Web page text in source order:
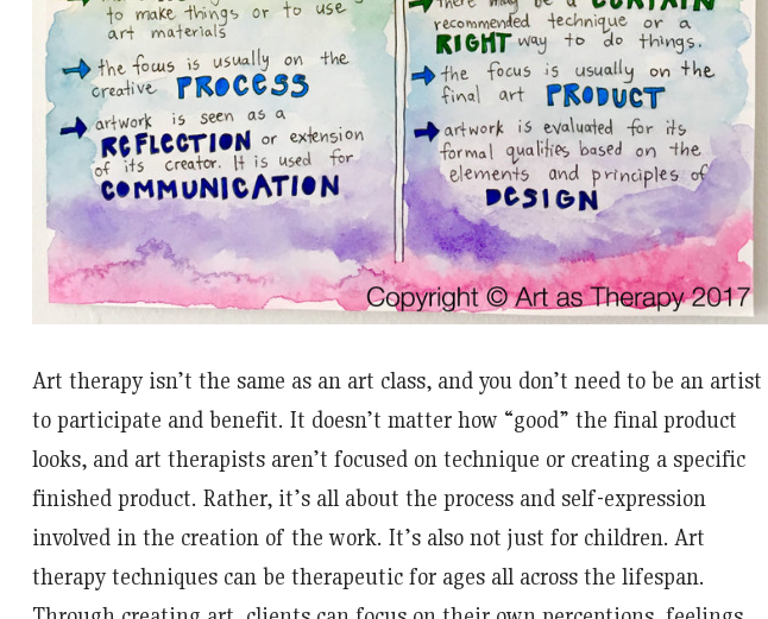
Art therapy isn’t the same as an art class, and you don’t need to be an artist
to participate and benefit. It doesn’t matter how “good” the final product
looks, and art therapists aren’t focused on technique or creating a specific
finished product. Rather, it’s all about the process and self-expression
involved in the creation of the work. It’s also not just for children. Art
therapy techniques can be therapeutic for ages all across the lifespan.